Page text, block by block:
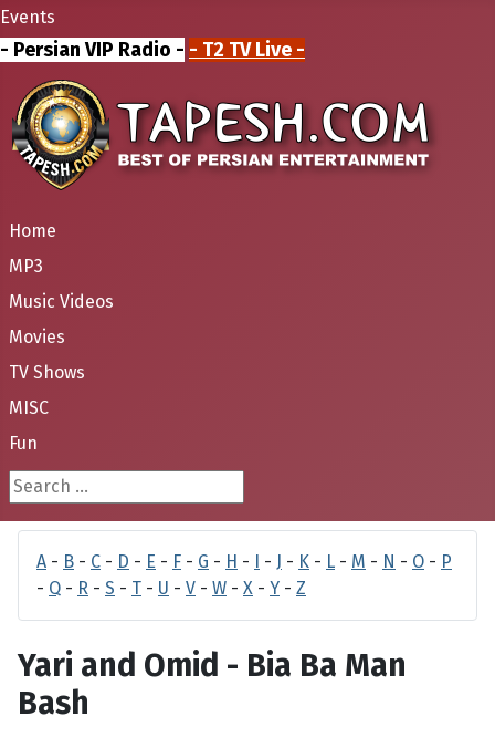
Events
- Persian VIP Radio - - T2 TV Live -
Home
MP3
Music Videos
Movies
TV Shows
MISC
Fun
Search ...
A - B - C - D - E - F - G - H - I - J - K - L - M - N - O - P
- Q - R - S - T - U - V - W - X - Y - Z
Yari and Omid - Bia Ba Man
Bash